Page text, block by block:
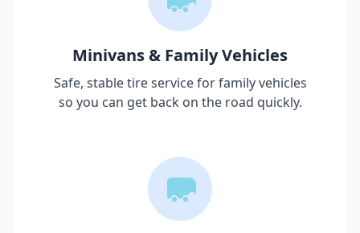
Minivans & Family Vehicles
Safe, stable tire service for family vehicles
so you can get back on the road quickly.